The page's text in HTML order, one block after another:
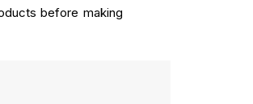
before making